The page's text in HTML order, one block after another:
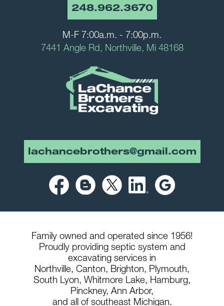
248.962.3670
M-F 7:00a.m. - 7:00p.m.
7441 Angle Rd, Northville, Mi 48168
lachancebrothers@gmail.com
Family owned and operated since 1956!
Proudly providing septic system and
excavating services in
Northville, Canton, Brighton, Plymouth,
South Lyon, Whitmore Lake, Hamburg,
Pinckney, Ann Arbor,
and all of southeast Michigan.